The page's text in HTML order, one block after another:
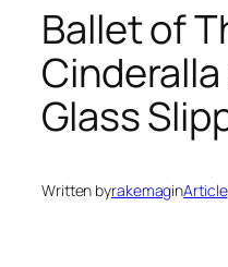
Ballet of
Glass
Written byrakemaginArticle